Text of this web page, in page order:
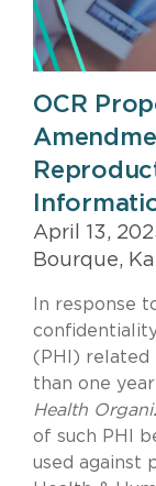
OCR
April 13,
Bourque,
In response
(PHI) related
than one
Health
of such PHI
used against